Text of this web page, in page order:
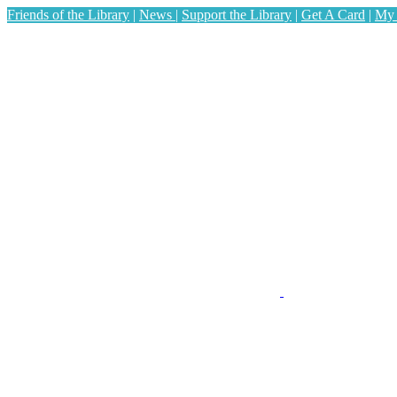
Friends of the Library | News | Support the Library | Get A Card | My